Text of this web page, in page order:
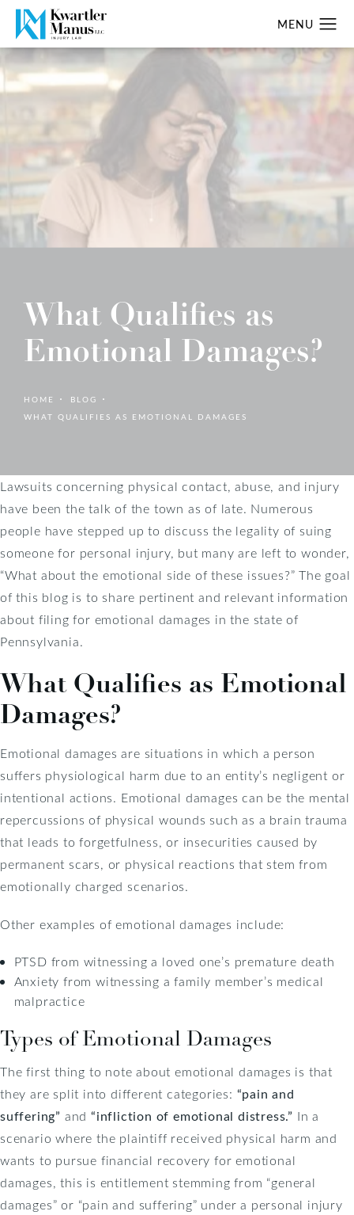
What Qualifies as
Emotional Damages?
HOME
BLOG
WHAT QUALIFIES AS EMOTIONAL DAMAGES
Lawsuits concerning physical contact, abuse, and injury
have been the talk of the town as of late. Numerous
people have stepped up to discuss the legality of suing
someone for personal injury, but many are left to wonder,
“What about the emotional side of these issues?” The goal
of this blog is to share pertinent and relevant information
about filing for emotional damages in the state of
Pennsylvania.
What Qualifies as Emotional
Damages?
Emotional damages are situations in which a person
suffers physiological harm due to an entity’s negligent or
intentional actions. Emotional damages can be the mental
repercussions of physical wounds such as a brain trauma
that leads to forgetfulness, or insecurities caused by
permanent scars, or physical reactions that stem from
emotionally charged scenarios.
Other examples of emotional damages include:
PTSD from witnessing a loved one’s premature death
Anxiety from witnessing a family member’s medical
malpractice
Types of Emotional Damages
The first thing to note about emotional damages is that
they are split into different categories: “pain and
suffering” and “infliction of emotional distress.” In a
scenario where the plaintiff received physical harm and
wants to pursue financial recovery for emotional
damages, this is entitlement stemming from “general
damages” or “pain and suffering” under a personal injury